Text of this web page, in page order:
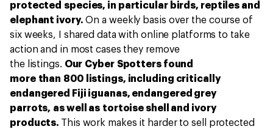
protected species, in particular birds, reptiles and
elephant ivory.On a weekly basis over the course of
six weeks, I shared data with online platforms to take
action and in most cases they remove
the listings. Our Cyber Spotters found
more than 800 listings, including critically
endangered Fiji iguanas, endangered grey
parrots, as well as tortoise shell and ivory
products. This work makes it harder to sell protected